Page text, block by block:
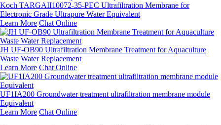
Koch TARGAII10072-35-PEC Ultrafiltration Membrane for
Electronic Grade Ultrapure Water Equivalent
Learn More Chat Online
JH UF-OB90 Ultrafiltration Membrane Treatment for Aquaculture
Waste Water Replacement
Learn More Chat Online
UF1IA200 Groundwater treatment ultrafiltration membrane module
Equivalent
Learn More Chat Online